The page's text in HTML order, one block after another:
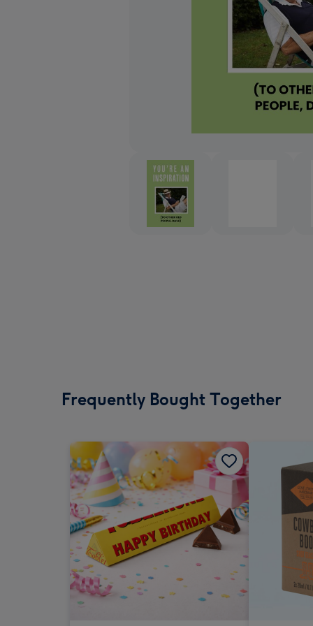
Frequently Bought Together